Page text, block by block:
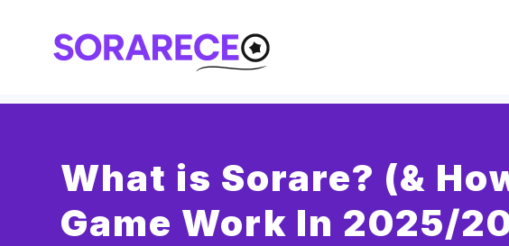
content
What is Sorare? (&
Game Work In 2025/